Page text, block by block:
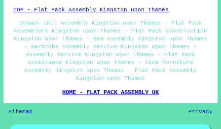
TOP - Flat Pack Assembly Kingston upon Thames
Drawer Unit Assembly Kingston upon Thames - Flat Pack
Assemblers Kingston upon Thames - Flat Pack Construction
Kingston upon Thames - Bed Assembly Kingston upon Thames
- Wardrobe Assembly Service Kingston upon Thames -
Assembly Service Kingston upon Thames - Flat Pack
Assistance Kingston upon Thames - Ikea Furniture
Assembly Kingston upon Thames - Flat Pack Assembly
Kingston upon Thames
HOME - FLAT PACK ASSEMBLY UK
Sitemap Privacy